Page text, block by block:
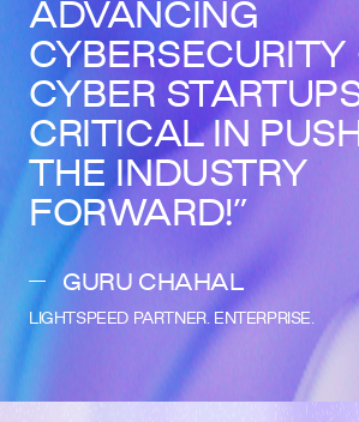
ADVANCING
CYBERSECURITY
CYBER
CRITICAL IN
THE INDUSTRY
FORWARD!
GURU CHAHAL
LIGHTSPEED PARTNER. ENTERPRISE.